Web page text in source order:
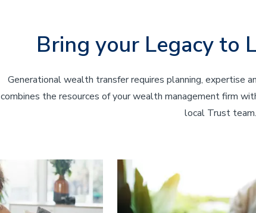
Bring your Legacy to
Generational wealth transfer requires planning, expertise
combines the resources of your wealth management firm
local Trust team.